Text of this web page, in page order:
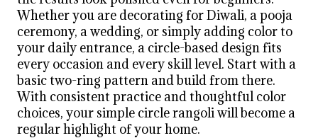
Whether you are decorating for Diwali, a pooja
ceremony, a wedding, or simply adding color to
your daily entrance, a circle-based design fits
every occasion and every skill level. Start with a
basic two-ring pattern and build from there.
With consistent practice and thoughtful color
choices, your simple circle rangoli will become a
regular highlight of your home.